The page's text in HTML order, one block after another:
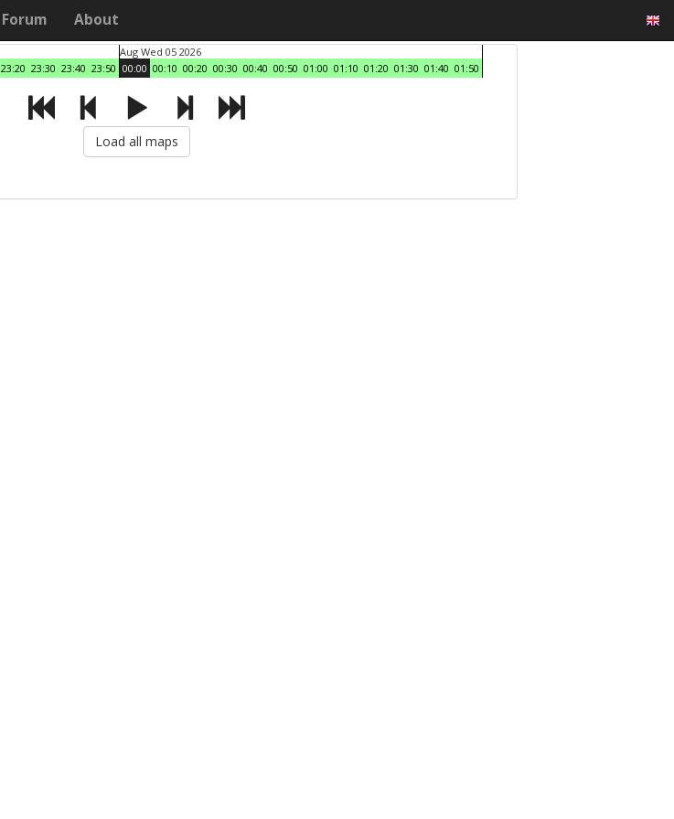
Forum About
23:20 23:30 23:40 23:50
Aug Wed 05 2026
00:00 00:10 00:20 00:30 00:40 00:50 01:00 01:10 01:20 01:30 01:40 01:50
Load all maps